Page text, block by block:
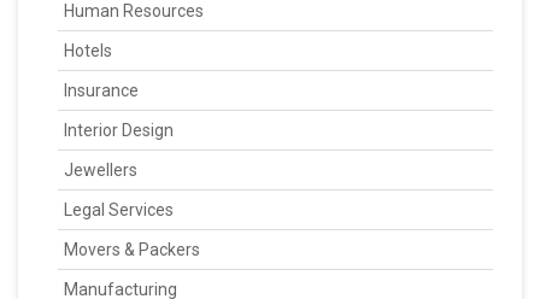
Human Resources
Hotels
Insurance
Interior Design
Jewellers
Legal Services
Movers & Packers
Manufacturing